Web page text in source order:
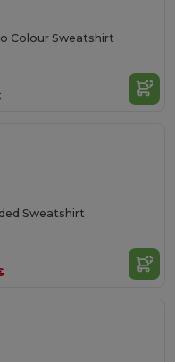
Colour Sweatshirt
Sweatshirt